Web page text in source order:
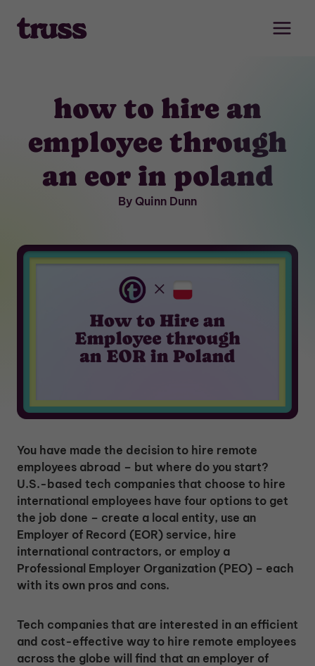
content
how to hire an
employee through
an eor in poland
By Quinn Dunn
You have made the decision to hire remote
employees abroad – but where do you start?
U.S.-based tech companies that choose to hire
international employees have four options to get
the job done – create a local entity, use an
Employer of Record (EOR) service, hire
international contractors, or employ a
Professional Employer Organization (PEO) – each
with its own pros and cons.
Tech companies that are interested in an efficient
and cost-effective way to hire remote employees
across the globe will find that an employer of